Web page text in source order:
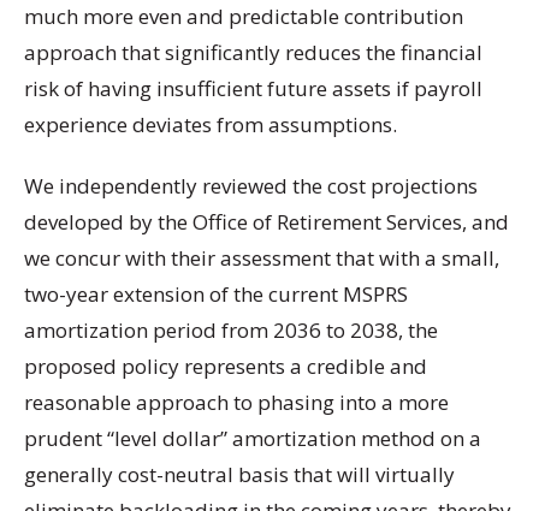
much more even and predictable contribution
approach that significantly reduces the financial
risk of having insufficient future assets if payroll
experience deviates from assumptions.
We independently reviewed the cost projections
developed by the Office of Retirement Services, and
we concur with their assessment that with a small,
two-year extension of the current MSPRS
amortization period from 2036 to 2038, the
proposed policy represents a credible and
reasonable approach to phasing into a more
prudent “level dollar” amortization method on a
generally cost-neutral basis that will virtually